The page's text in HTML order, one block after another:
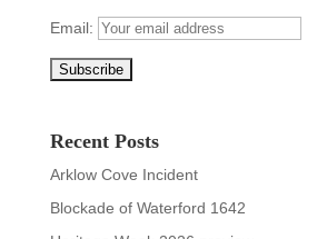
Email:
Recent Posts
Arklow Cove Incident
Blockade of Waterford 1642